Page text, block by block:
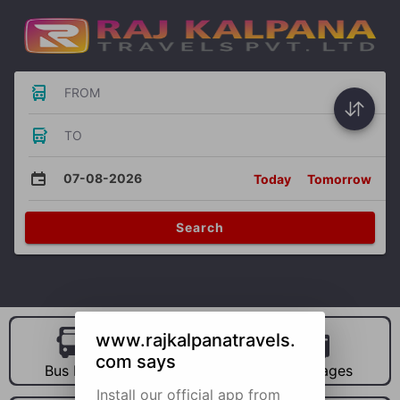
FROM
TO
07-08-2026 Today Tomorrow
Search
Bus Hire Car Hire Packages
www.rajkalpanatravels.
com says
Install our official app from